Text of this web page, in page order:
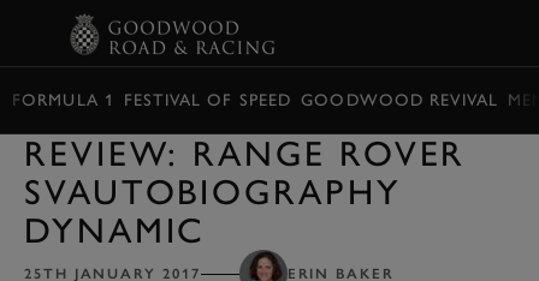
FORMULA 1 FESTIVAL OF SPEED GOODWOOD REVIVAL
REVIEW: RANGE ROVER
SVAUTOBIOGRAPHY
DYNAMIC
25TH JANUARY 2017 ERIN BAKER